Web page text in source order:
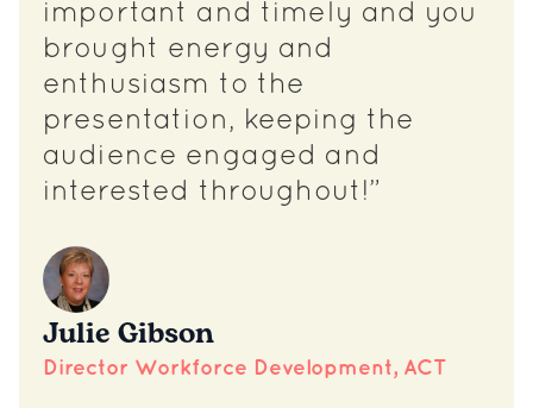
important and timely and you
brought energy and
enthusiasm to the
presentation, keeping the
audience engaged and
interested throughout!”
Julie Gibson
Director Workforce Development, ACT